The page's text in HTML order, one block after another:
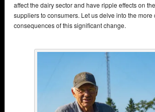
affect the dairy sector and have ripple effects on
suppliers to consumers. Let us delve into the more
consequences of this significant change.